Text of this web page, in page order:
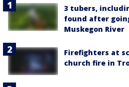
3 tubers,
found after
Muskegon River
Firefighters at
church fire in